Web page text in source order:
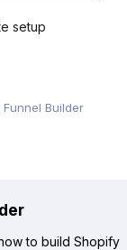
setup
Funnel Builder
to build Shopify